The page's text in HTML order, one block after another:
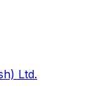
Ltd.